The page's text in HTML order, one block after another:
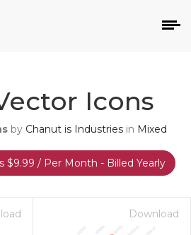
Icons
by Chanut is Industries in Mixed
$9.99 / Per Month - Billed Yearly
Download